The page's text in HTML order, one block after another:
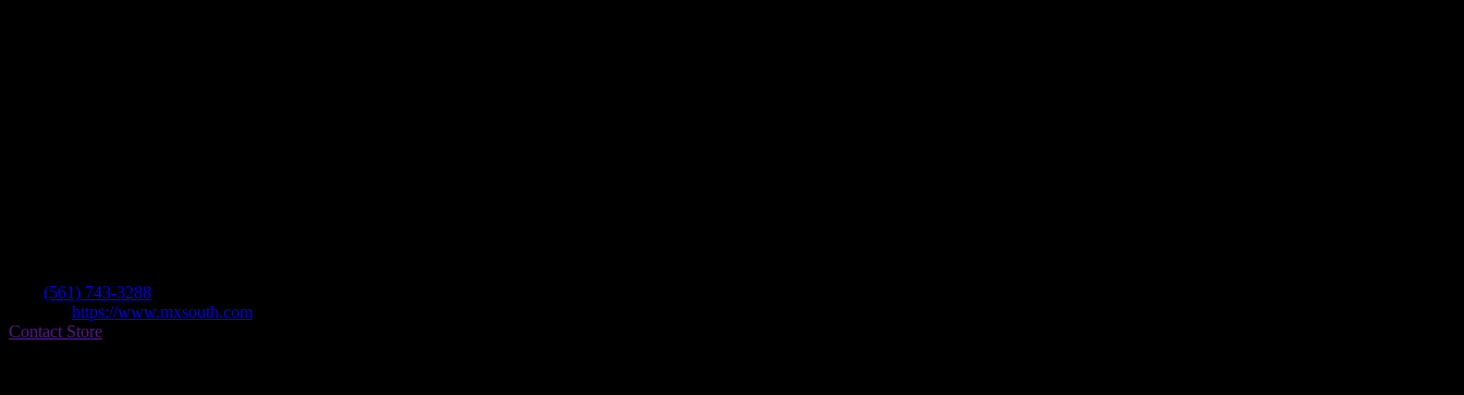
(561) 743-3288
https://www.mxsouth.com
Contact Store